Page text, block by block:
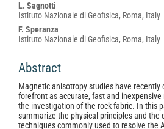
L. Sagnotti
Istituto Nazionale di Geofisica, Roma, Italy
F. Speranza
Istituto Nazionale di Geofisica, Roma, Italy
Abstract
Magnetic anisotropy studies have recently
forefront as accurate, fast and inexpensive
the investigation of the rock fabric. In this
summarize the physical principles and the
techniques commonly used to resolve the